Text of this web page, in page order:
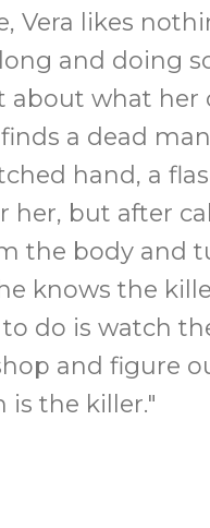
Vera likes
and doing
what her
a dead
hand, a
her, but after
the body and
knows the
do is watch
and figure
the killer."